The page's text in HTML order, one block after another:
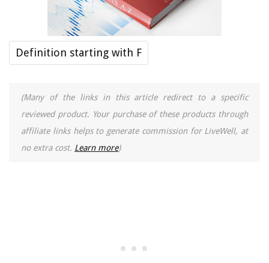
Definition starting with F
(Many of the links in this article redirect to a specific
reviewed product. Your purchase of these products through
affiliate links helps to generate commission for LiveWell, at
no extra cost. Learn more)